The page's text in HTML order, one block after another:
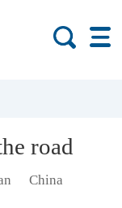
road
China